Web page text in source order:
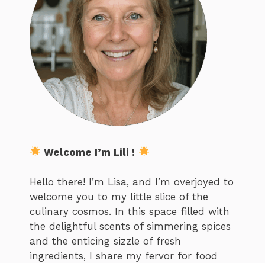
Welcome I’m Lili !
Hello there! I’m Lisa, and I’m overjoyed to
welcome you to my little slice of the
culinary cosmos. In this space filled with
the delightful scents of simmering spices
and the enticing sizzle of fresh
ingredients, I share my fervor for food